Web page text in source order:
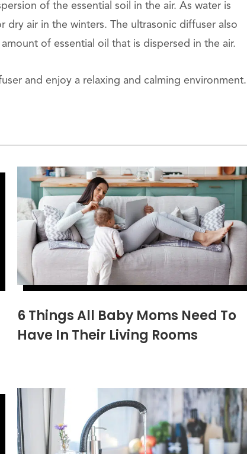
of the essential soil in the air. As water is
dry air in the winters. The ultrasonic diffuser also
of essential oil that is dispersed in the air.
and enjoy a relaxing and calming environment.
6 Things All Baby Moms Need To
Have In Their Living Rooms